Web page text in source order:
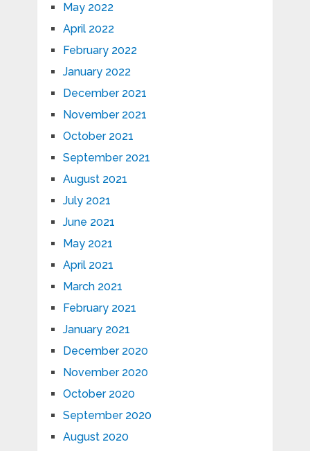
May 2022
April 2022
February 2022
January 2022
December 2021
November 2021
October 2021
September 2021
August 2021
July 2021
June 2021
May 2021
April 2021
March 2021
February 2021
January 2021
December 2020
November 2020
October 2020
September 2020
August 2020